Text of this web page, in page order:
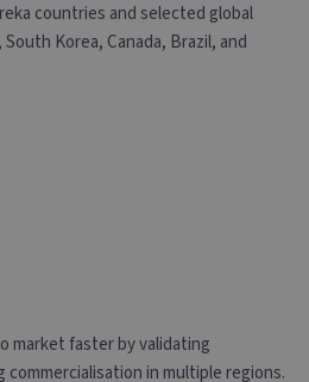
countries and selected global
Korea, Canada, Brazil, and
market faster by validating
in multiple regions.